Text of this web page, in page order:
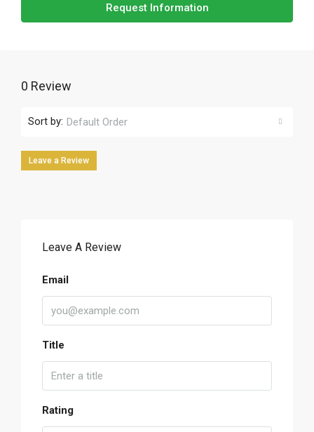
Request Information
0 Review
Sort by: Default Order
Leave a Review
Leave A Review
Email
Title
Rating